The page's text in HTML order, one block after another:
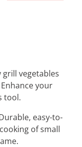
grill vegetables
your
tool.
easy-to-
of small